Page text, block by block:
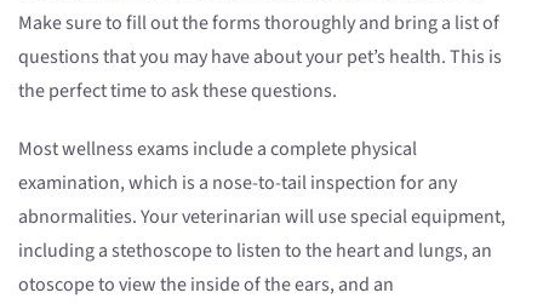
Make sure to fill out the forms thoroughly and bring a list of
questions that you may have about your pet’s health. This is
the perfect time to ask these questions.
Most wellness exams include a complete physical
examination, which is a nose-to-tail inspection for any
abnormalities. Your veterinarian will use special equipment,
including a stethoscope to listen to the heart and lungs, an
otoscope to view the inside of the ears, and an